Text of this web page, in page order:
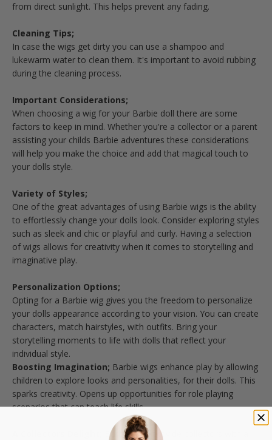
from direct sunlight. This helps prevent any fading.
Cleaning Tips;
In case the wigs get dirty you can use a shampoo and
lukewarm water to clean them. It's important to avoid rubbing
during the cleaning process.
Important Considerations;
When choosing a wig for your Barbie doll there are some
factors to keep in mind. Whether you're a collector or a parent
assisting your childs Barbie adventures these considerations
will help you make the choice and add that magical touch to
your dolls style.
Variety of Styles;
One of the great advantages of using Barbie wigs is the ability
to effortlessly change your dolls look. Consider exploring styles
such as sleek and chic or playful and curly. Having a selection
of wigs allows for creativity when it comes to storytelling and
imaginative play.
Personalization Options;
Opting for a Barbie wig gives you the freedom to personalize
your dolls appearance according to your vision. You can create
characters, match hairstyles, with outfits. Bring your
storytelling moments to life with dolls that reflect your
individual style.
Boosting Imagination; Barbie wigs enhance play by allowing
children to explore looks and personalities, for their dolls. This
sparks creativity. Opens up opportunities for role playing
scenarios that can teach life skills.
Barbie wigs provide collectors with a